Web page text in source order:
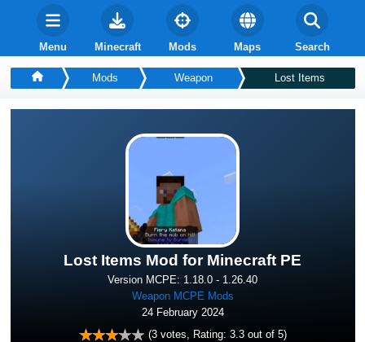
Menu Minecraft Mods Maps Search
Mods Weapon Lost Items
Lost Items Mod for Minecraft PE
Version MCPE: 1.18.0 - 1.26.40
Weapon MCPE Mods
24 February 2024
(3votes, Rating: 3.3out of 5)